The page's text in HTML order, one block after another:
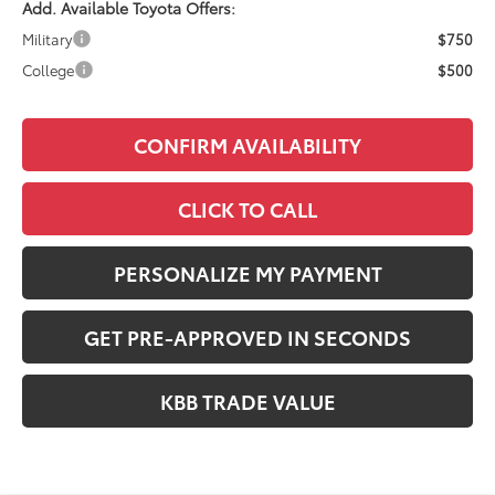
Add. Available Toyota Offers:
Military
$750
College
$500
CONFIRM AVAILABILITY
CLICK TO CALL
PERSONALIZE MY PAYMENT
GET PRE-APPROVED IN SECONDS
KBB TRADE VALUE